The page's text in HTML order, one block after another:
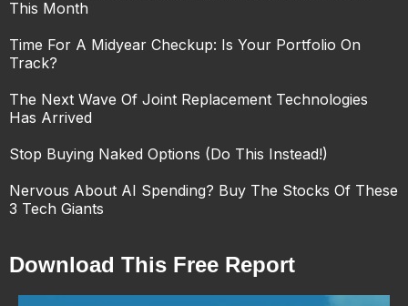
This Month
Time For A Midyear Checkup: Is Your Portfolio On
Track?
The Next Wave Of Joint Replacement Technologies
Has Arrived
Stop Buying Naked Options (Do This Instead!)
Nervous About AI Spending? Buy The Stocks Of These
3 Tech Giants
Download This Free Report